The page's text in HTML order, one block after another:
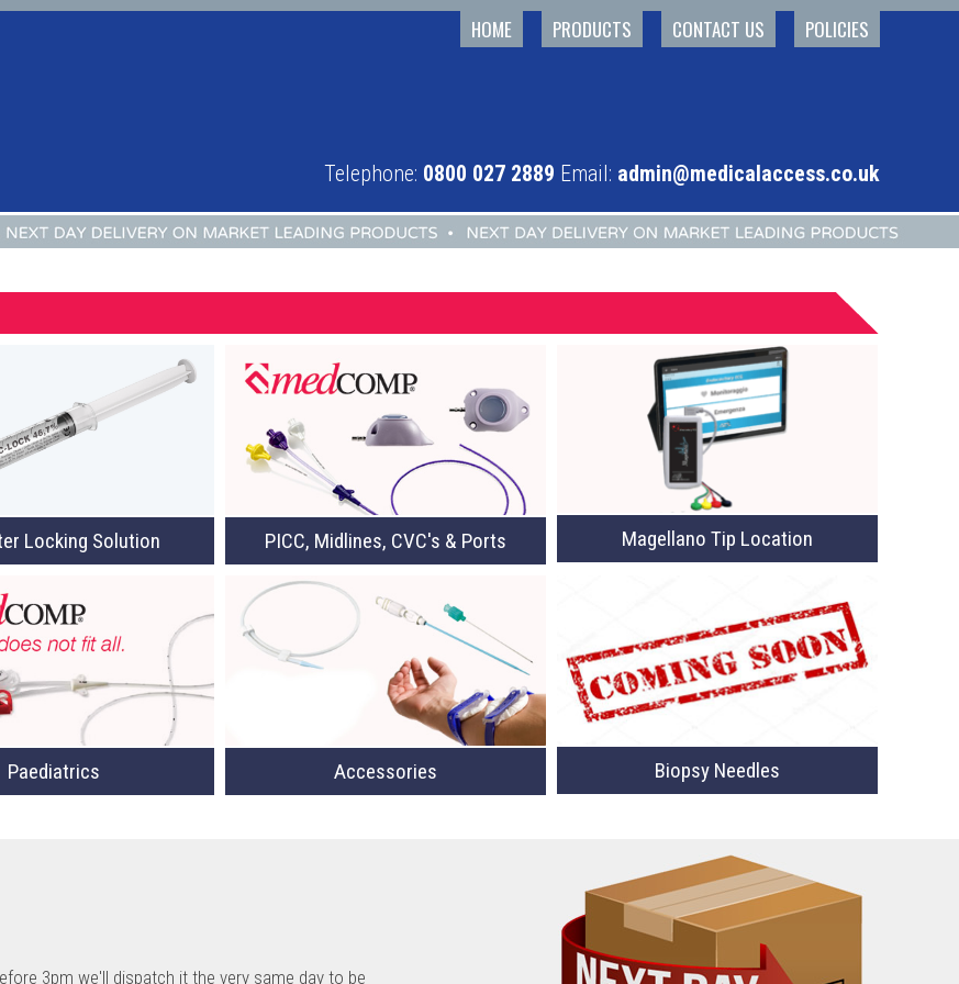
HOME PRODUCTS CONTACT US POLICIES
Telephone: 0800 027 2889 Email: admin@medicalaccess.co.uk
Locking Solution PICC, Midlines, CVC's & Ports Magellano Tip Location
Paediatrics Accessories Biopsy Needles
3pm we'll dispatch it the very same day to be